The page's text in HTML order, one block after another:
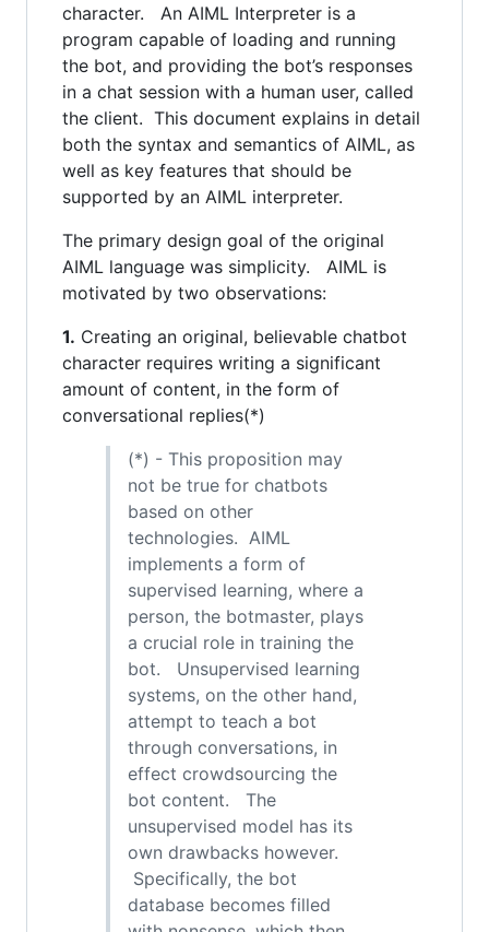
character. An AIML Interpreter is a
program capable of loading and running
the bot, and providing the bot’s responses
in a chat session with a human user, called
the client. This document explains in detail
both the syntax and semantics of AIML, as
well as key features that should be
supported by an AIML interpreter.
The primary design goal of the original
AIML language was simplicity. AIML is
motivated by two observations:
1. Creating an original, believable chatbot
character requires writing a significant
amount of content, in the form of
conversational replies(*)
(*) - This proposition may
not be true for chatbots
based on other
technologies. AIML
implements a form of
supervised learning, where a
person, the botmaster, plays
a crucial role in training the
bot. Unsupervised learning
systems, on the other hand,
attempt to teach a bot
through conversations, in
effect crowdsourcing the
bot content. The
unsupervised model has its
own drawbacks however.
Specifically, the bot
database becomes filled